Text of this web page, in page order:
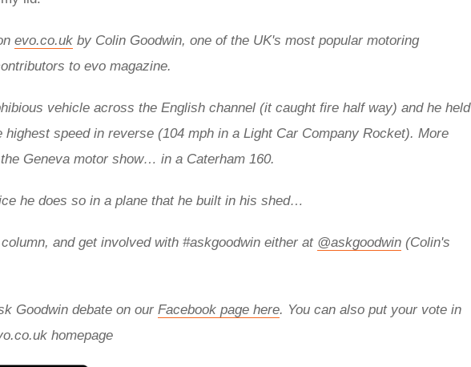
evo.co.uk by Colin Goodwin, one of the UK's most popular motoring
to evo magazine.
vehicle across the English channel (it caught fire half way) and he held
speed in reverse (104 mph in a Light Car Company Rocket). More
Geneva motor show… in a Caterham 160.
he does so in a plane that he built in his shed…
and get involved with #askgoodwin either at @askgoodwin (Colin's
Goodwin debate on our Facebook page here. You can also put your vote in
homepage